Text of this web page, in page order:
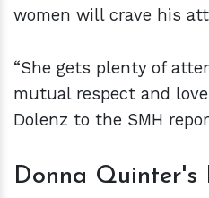
women will crave his
“She gets plenty of
mutual respect and love
Dolenz to the SMH
Donna Quinter's